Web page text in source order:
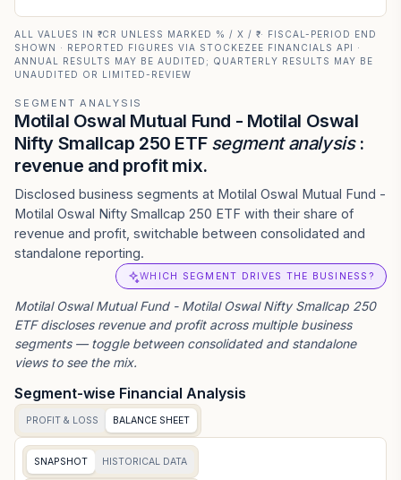
ALL VALUES IN ₹ CR UNLESS MARKED % / X / ₹ · FISCAL-PERIOD END
SHOWN · REPORTED FIGURES VIA STOCKEZEE FINANCIALS API ·
ANNUAL RESULTS MAY BE AUDITED; QUARTERLY RESULTS MAY BE
UNAUDITED OR LIMITED-REVIEW
SEGMENT ANALYSIS
Motilal Oswal Mutual Fund - Motilal Oswal
Nifty Smallcap 250 ETF segment analysis:
revenue and profit mix.
Disclosed business segments at Motilal Oswal Mutual Fund -
Motilal Oswal Nifty Smallcap 250 ETF with their share of
revenue and profit, switchable between consolidated and
standalone reporting.
WHICH SEGMENT DRIVES THE BUSINESS?
Motilal Oswal Mutual Fund - Motilal Oswal Nifty Smallcap 250
ETFdiscloses revenue and profit across multiple business
segments — toggle between consolidated and standalone
views to see the mix.
Segment-wise Financial Analysis
PROFIT & LOSS BALANCE SHEET
SNAPSHOT HISTORICAL DATA